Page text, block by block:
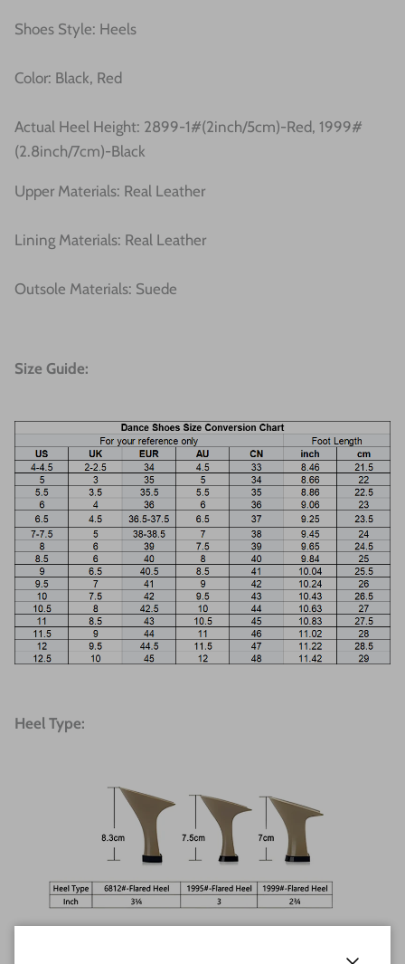
Shoes Style: Heels
Color: Black, Red
Actual Heel Height: 2899-1#(2inch/5cm)-Red, 1999#
(2.8inch/7cm)-Black
Upper Materials: Real Leather
Lining Materials: Real Leather
Outsole Materials: Suede
Size Guide:
Heel Type: